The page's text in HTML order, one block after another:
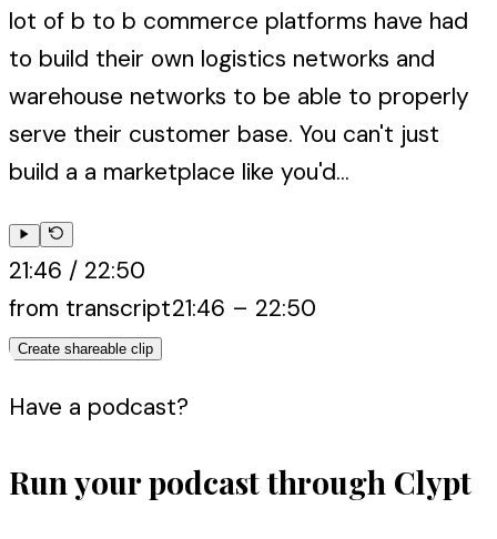
lot of b to b commerce platforms have had
to build their own logistics networks and
warehouse networks to be able to properly
serve their customer base. You can't just
build a a marketplace like you'd...
21:46 / 22:50
from transcript21:46 – 22:50
Create shareable clip
Have a podcast?
Run your podcast through Clypt